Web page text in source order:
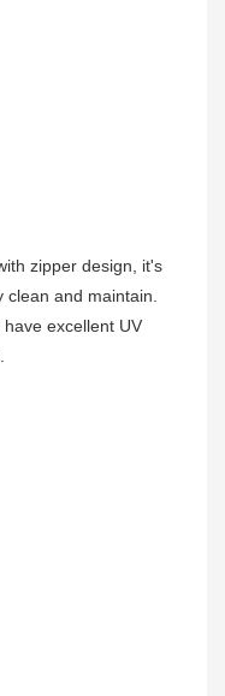
zipper design, it's
clean and maintain.
excellent UV